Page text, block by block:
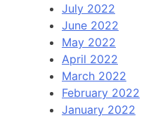
July 2022
June 2022
May 2022
April 2022
March 2022
February 2022
January 2022